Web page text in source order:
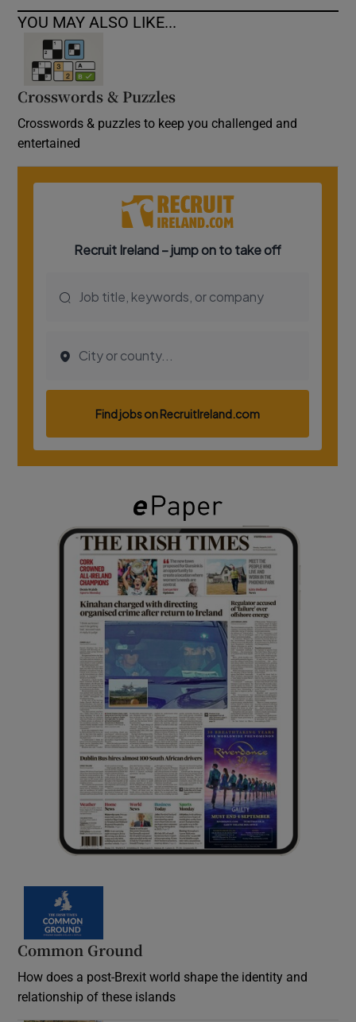
YOU MAY ALSO LIKE...
Crosswords & Puzzles
Crosswords & puzzles to keep you challenged and
entertained
Common Ground
How does a post-Brexit world shape the identity and
relationship of these islands